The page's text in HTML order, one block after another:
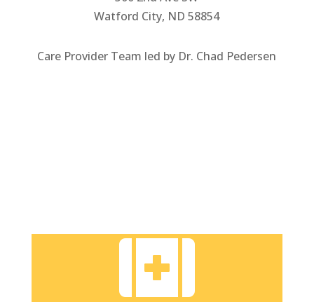
Watford City, ND 58854
Care Provider Team led by Dr. Chad Pedersen
